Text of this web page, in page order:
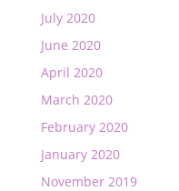
July 2020
June 2020
April 2020
March 2020
February 2020
January 2020
November 2019